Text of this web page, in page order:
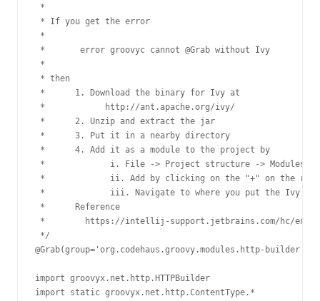
*
* If you get the error
*
*       error groovyc cannot @Grab without Ivy
*
* then
*      1. Download the binary for Ivy at
*            http://ant.apache.org/ivy/
*      2. Unzip and extract the jar
*      3. Put it in a nearby directory
*      4. Add it as a module to the project by
*             i. File -> Project structure -> Modules ->
*             ii. Add by clicking on the "+" on the
*             iii. Navigate to where you put the Ivy jar
*      Reference
*        https://intellij-support.jetbrains.com/hc/en-us/
*/
@Grab(group='org.codehaus.groovy.modules.http-
import groovyx.net.http.HTTPBuilder
import static groovyx.net.http.ContentType.*